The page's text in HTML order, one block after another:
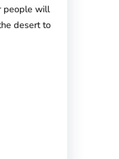
people will
desert to